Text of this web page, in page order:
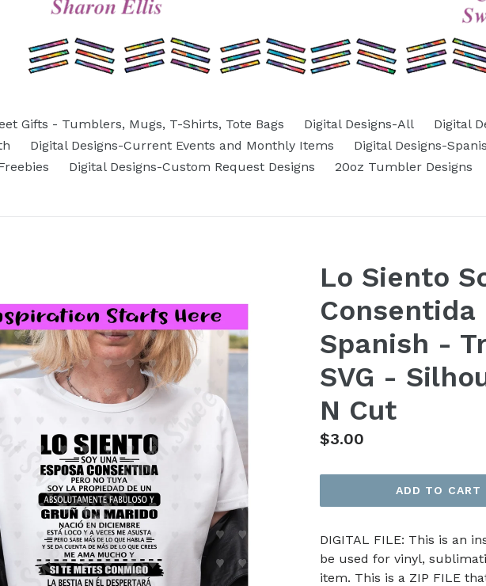
Gifts - Tumblers, Mugs, T-Shirts, Tote Bags Digital Designs-All Digital
Digital Designs-Current Events and Monthly Items Digital Designs-
Digital Designs-Custom Request Designs 20oz Tumbler Designs
Lo Siento
Spanish -
SVG -
N Cut
Regular
$3.00
ADD TO CART
DIGITAL FILE: This is an
be used for vinyl,
item. This is a ZIP FILE